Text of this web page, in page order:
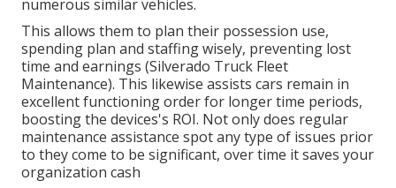
numerous similar vehicles.
This allows them to plan their possession use,
spending plan and staffing wisely, preventing lost
time and earnings (Silverado Truck Fleet
Maintenance). This likewise assists cars remain in
excellent functioning order for longer time periods,
boosting the devices's ROI. Not only does regular
maintenance assistance spot any type of issues prior
to they come to be significant, over time it saves your
organization cash